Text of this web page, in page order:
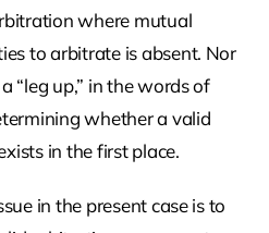
where mutual
to arbitrate is absent. Nor
“leg up,” in the words of
whether a valid
in the first place.
in the present case is to